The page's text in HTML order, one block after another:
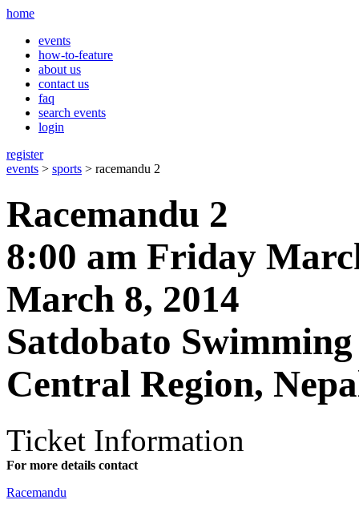
home
events
how-to-feature
about us
contact us
faq
search events
login
register
events > sports > racemandu 2
Racemandu 2
8:00 am Friday
March 8, 2014
Satdobato
Central Region,
Ticket Information
For more details contact
Racemandu